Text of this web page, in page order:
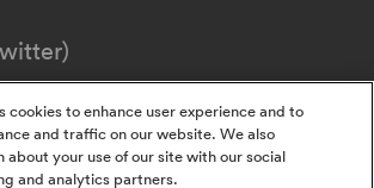
cookies to enhance user experience and to
and traffic on our website. We also
about your use of our site with our social
and analytics partners.